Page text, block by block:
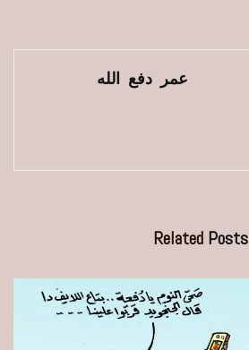
عمر دفع الله
Related Posts